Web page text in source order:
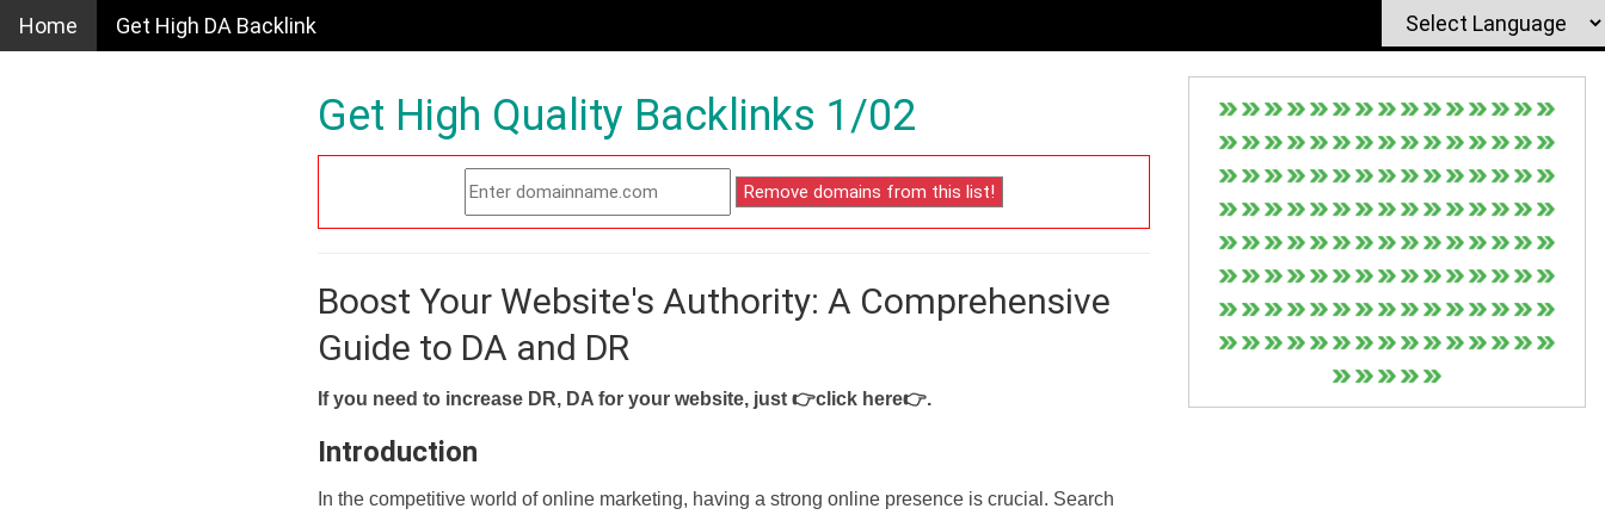
Home Get High DA Backlink
Get High Quality Backlinks 1/02
Boost Your Website's Authority: A Comprehensive
Guide to DA and DR
If you need to increase DR, DA for your website, just 👉click here👉.
Introduction
In the competitive world of online marketing, having a strong online presence is crucial. Search